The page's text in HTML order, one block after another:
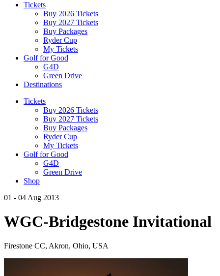
Tickets
Buy 2026 Tickets
Buy 2027 Tickets
Buy Packages
Ryder Cup
My Tickets
Golf for Good
G4D
Green Drive
Destinations
Tickets
Buy 2026 Tickets
Buy 2027 Tickets
Buy Packages
Ryder Cup
My Tickets
Golf for Good
G4D
Green Drive
Shop
01 - 04 Aug 2013
WGC-Bridgestone Invitational
Firestone CC, Akron, Ohio, USA